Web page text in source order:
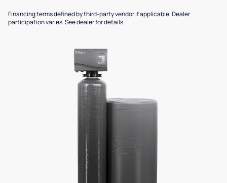
Financing terms defined by third-party vendor if applicable. Dealer
participation varies. See dealer for details.